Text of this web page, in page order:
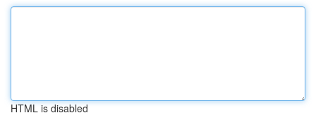
HTML is disabled